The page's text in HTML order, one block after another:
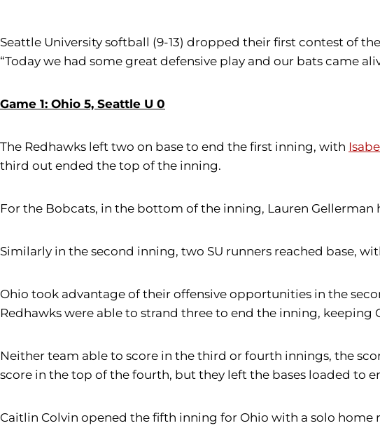
Seattle University softball (9-13) dropped their first contest of
“Today we had some great defensive play and our bats came
Game 1: Ohio 5, Seattle U 0
The Redhawks left two on base to end the first inning, with
third out ended the top of the inning.
For the Bobcats, in the bottom of the inning, Lauren
Similarly in the second inning, two SU runners reached base,
Ohio took advantage of their offensive opportunities in the
Redhawks were able to strand three to end the inning,
Neither team able to score in the third or fourth innings, the
score in the top of the fourth, but they left the bases loaded to
Caitlin Colvin opened the fifth inning for Ohio with a solo